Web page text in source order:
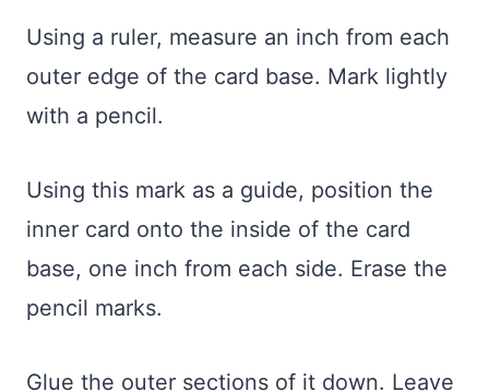
Using a ruler, measure an inch from each
outer edge of the card base. Mark lightly
with a pencil.
Using this mark as a guide, position the
inner card onto the inside of the card
base, one inch from each side. Erase the
pencil marks.
Glue the outer sections of it down. Leave